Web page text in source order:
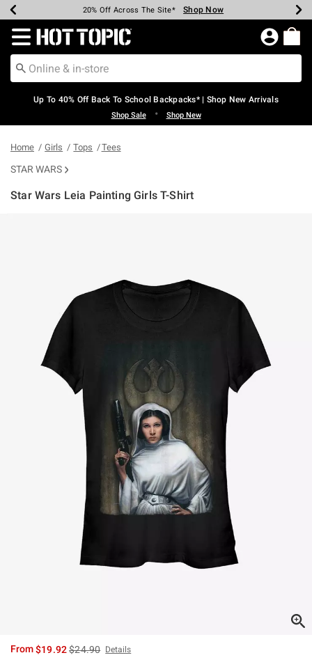
Earn Hot Cash Every $40 Spent* Shop Now
20% Off Across The Site* Shop Now
Up To 50% Off Select Styles* Shop Now
Up To 60% Off Clearance* Shop Now
Free Pickup In-Store* Shop Now
Free Shipping Over $75* Shop Now
Redirect to Hot Topic Home Page
Up To 40% Off Back To School Backpacks* | Shop New Arrivals
Shop Sale • Shop New
Home Girls Tops Tees
STAR WARS
Star Wars Leia Painting Girls T-Shirt
From$19.92is sales price, the original price is
$24.90 Details